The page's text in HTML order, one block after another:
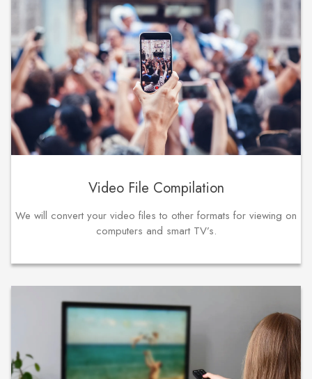
Video File Compilation
We will convert your video files to other formats for viewing on
computers and smart TV’s.